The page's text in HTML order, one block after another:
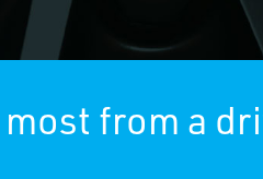
from a